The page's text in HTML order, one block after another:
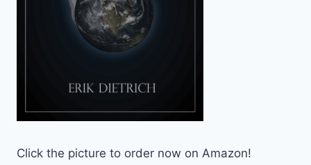
Click the picture to order now on Amazon!